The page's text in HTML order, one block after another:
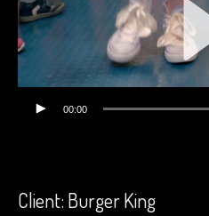
00:00
Client: Burger King